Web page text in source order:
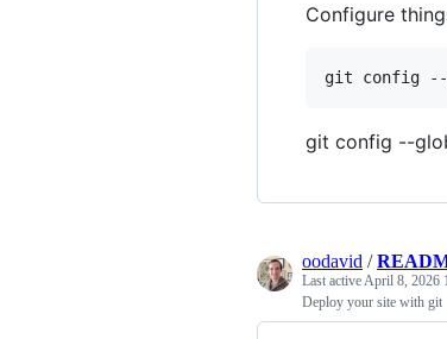
Configure
git config --
oodavid /
Last active April 8, 2026
Deploy your site with git